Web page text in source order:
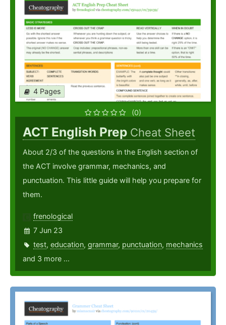
4 Pages
(0)
ACT English Prep Cheat Sheet
About 2/3 of the questions in the English section of
the ACT involve grammar, mechanics, and
punctuation. This little guide will help you prepare for
them.
frenological
7 Jun 23
test, education, grammar, punctuation, mechanics
and 3 more ...